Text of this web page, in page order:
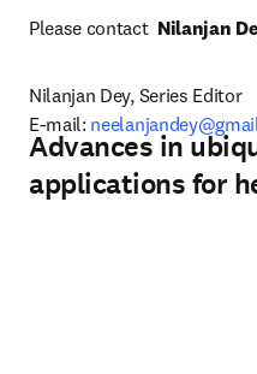
Please contact Nilanjan
Nilanjan Dey, Series Editor
E-mail:
Advances in
applications for